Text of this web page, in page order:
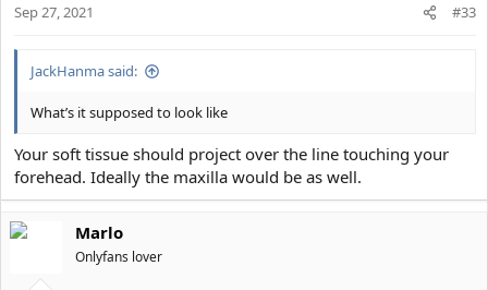
Sep 27, 2021 #33
JackHanma said:
What’s it supposed to look like
Your soft tissue should project over the line touching your
forehead. Ideally the maxilla would be as well.
Marlo
Onlyfans lover